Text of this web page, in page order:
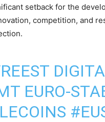
setback for the
competition, and
EURO-